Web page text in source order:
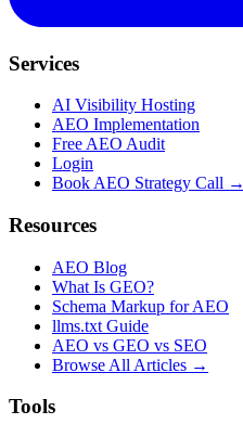
Services
AI Visibility Hosting
AEO Implementation
Free AEO Audit
Login
Book AEO Strategy Call →
Resources
AEO Blog
What Is GEO?
Schema Markup for AEO
llms.txt Guide
AEO vs GEO vs SEO
Browse All Articles →
Tools